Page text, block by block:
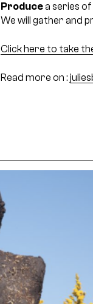
Producea series
We will gather and
Click here to take
Read more on :